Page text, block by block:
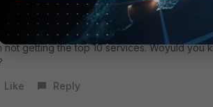
years ago
not getting the top 10 services. Woyuld you
Like Reply